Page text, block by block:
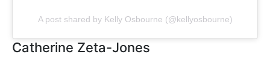
A post shared by Kelly Osbourne (@kellyosbourne)
Catherine Zeta-Jones